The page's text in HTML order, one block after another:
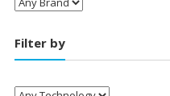
Filter by